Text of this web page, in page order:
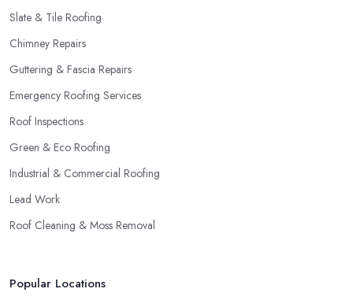
Slate & Tile Roofing
Chimney Repairs
Guttering & Fascia Repairs
Emergency Roofing Services
Roof Inspections
Green & Eco Roofing
Industrial & Commercial Roofing
Lead Work
Roof Cleaning & Moss Removal
Popular Locations